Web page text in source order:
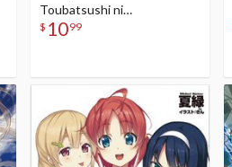
Toubatsushi ni
Kitekurenainode, Yuusha
Bunko) Japanese Language
Audiobook
$ 1099